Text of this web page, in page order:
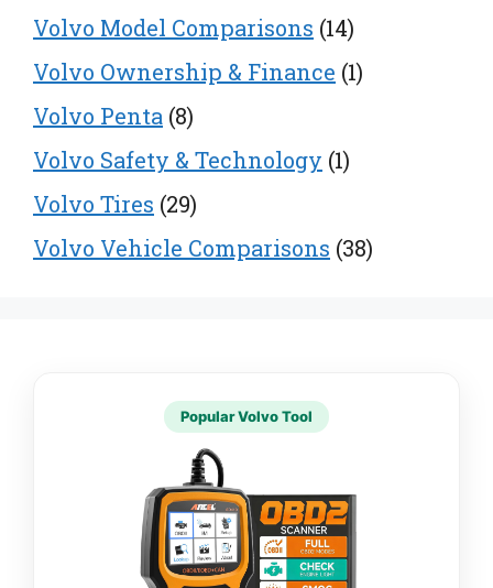
Volvo Model Comparisons (14)
Volvo Ownership & Finance (1)
Volvo Penta (8)
Volvo Safety & Technology (1)
Volvo Tires (29)
Volvo Vehicle Comparisons (38)
Popular Volvo Tool